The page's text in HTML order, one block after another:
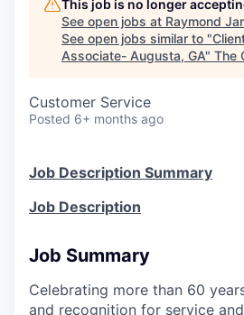
This job is no longer
See open jobs at Raymond
See open jobs similar to "
Associate- Augusta, GA" The
Customer Service
Posted 6+ months ago
Job Description Summary
Job Description
Job Summary
Celebrating more than 60
and recognition for service